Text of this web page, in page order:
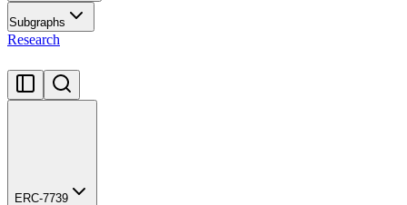
Subgraphs
Research
ERC-7739